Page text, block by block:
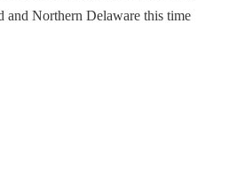
and Northern Delaware this time